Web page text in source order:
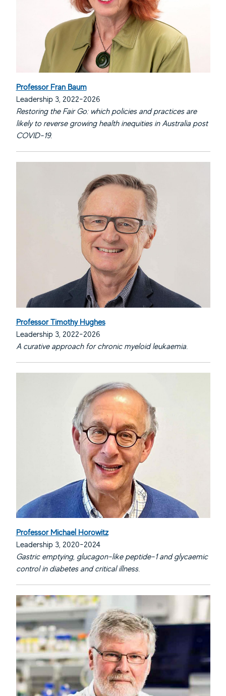
Professor Fran Baum
Leadership 3, 2022-2026
Restoring the Fair Go: which policies and practices are
likely to reverse growing health inequities in Australia post
COVID-19.
Professor Timothy Hughes
Leadership 3, 2022-2026
A curative approach for chronic myeloid leukaemia.
Professor Michael Horowitz
Leadership 3, 2020-2024
Gastric emptying, glucagon-like peptide-1 and glycaemic
control in diabetes and critical illness.